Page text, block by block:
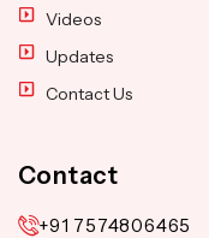
Videos
Updates
Contact Us
Contact
+91 7574806465